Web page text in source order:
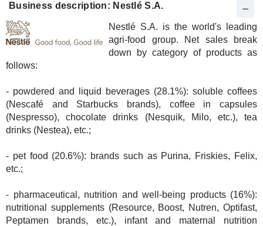
Business description: Nestlé S.A.
Nestlé S.A. is the world's leading
agri-food group. Net sales break
down by category of products as
follows:
- powdered and liquid beverages (28.1%): soluble coffees
(Nescafé and Starbucks brands), coffee in capsules
(Nespresso), chocolate drinks (Nesquik, Milo, etc.), tea
drinks (Nestea), etc.;
- pet food (20.6%): brands such as Purina, Friskies, Felix,
etc.;
- pharmaceutical, nutrition and well-being products (16%):
nutritional supplements (Resource, Boost, Nutren, Optifast,
Peptamen brands, etc.), infant and maternal nutrition